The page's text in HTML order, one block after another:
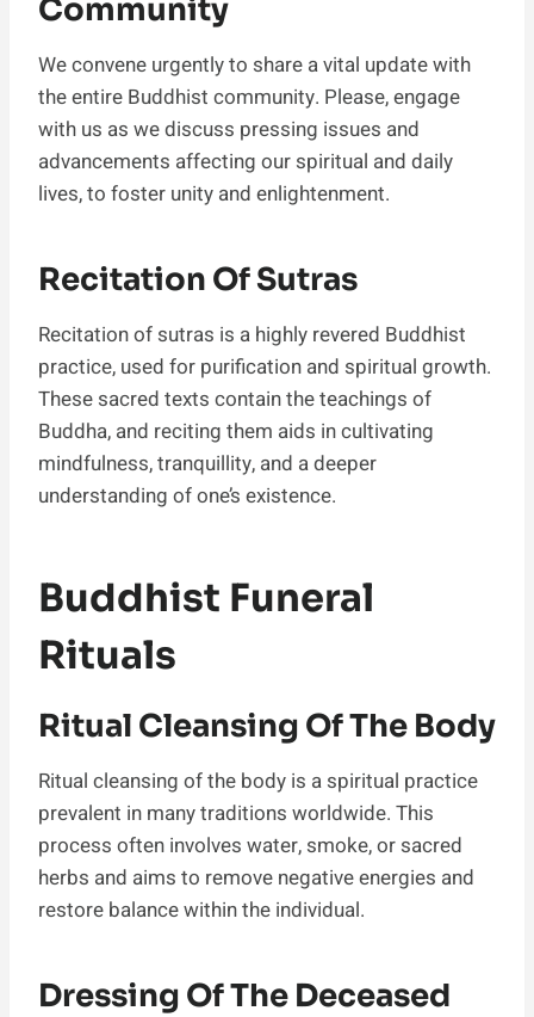
Community
We convene urgently to share a vital update with
the entire Buddhist community. Please, engage
with us as we discuss pressing issues and
advancements affecting our spiritual and daily
lives, to foster unity and enlightenment.
Recitation Of Sutras
Recitation of sutras is a highly revered Buddhist
practice, used for purification and spiritual growth.
These sacred texts contain the teachings of
Buddha, and reciting them aids in cultivating
mindfulness, tranquillity, and a deeper
understanding of one’s existence.
Buddhist Funeral
Rituals
Ritual Cleansing Of The Body
Ritual cleansing of the body is a spiritual practice
prevalent in many traditions worldwide. This
process often involves water, smoke, or sacred
herbs and aims to remove negative energies and
restore balance within the individual.
Dressing Of The Deceased